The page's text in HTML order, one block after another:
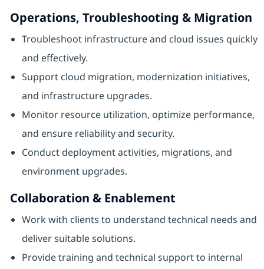
Operations, Troubleshooting & Migration
Troubleshoot infrastructure and cloud issues quickly
and effectively.
Support cloud migration, modernization initiatives,
and infrastructure upgrades.
Monitor resource utilization, optimize performance,
and ensure reliability and security.
Conduct deployment activities, migrations, and
environment upgrades.
Collaboration & Enablement
Work with clients to understand technical needs and
deliver suitable solutions.
Provide training and technical support to internal